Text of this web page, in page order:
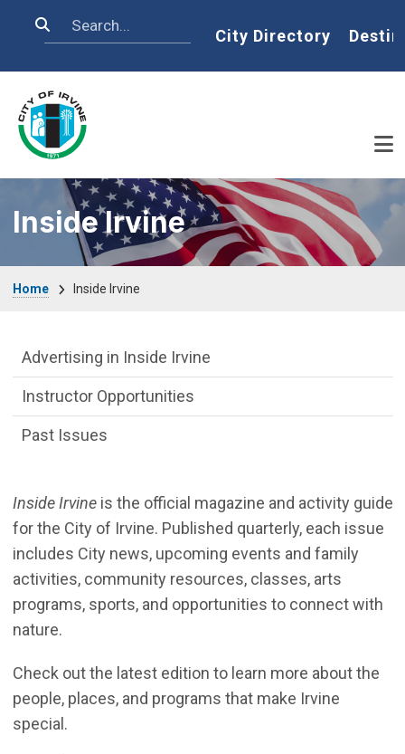
Search Home
City Directory
Inside Irvine
Home Inside Irvine
Inside Irvineis the official magazine and activity guide
for the City of Irvine. Published quarterly, each issue
includes City news, upcoming events and family
activities, community resources, classes, arts
programs, sports, and opportunities to connect with
nature.
Check out the latest edition to learn more about the
people, places, and programs that make Irvine
special.
Inside Irvine Department menu
Advertising in Inside Irvine
Instructor Opportunities
Past Issues